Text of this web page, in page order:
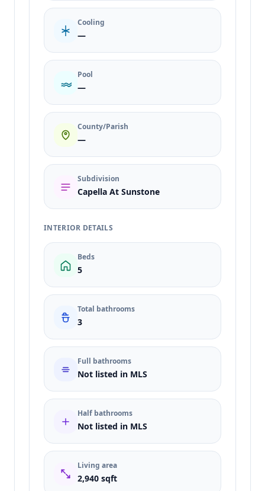
Cooling
—
Pool
—
County/Parish
—
Subdivision
Capella At Sunstone
INTERIOR DETAILS
Beds
5
Total bathrooms
3
Full bathrooms
Not listed in MLS
Half bathrooms
Not listed in MLS
Living area
2,940 sqft